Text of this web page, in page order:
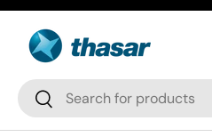
Skip to content
Search
Search